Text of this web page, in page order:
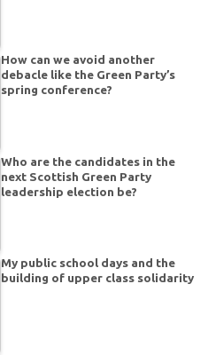
How can we avoid another
debacle like the Green Party’s
spring conference?
Who are the candidates in the
next Scottish Green Party
leadership election be?
My public school days and the
building of upper class solidarity